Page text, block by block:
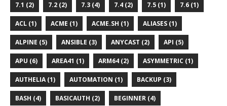
7.1 (2) 7.2 (2) 7.3 (4) 7.4 (2) 7.5 (1) 7.6 (1)
ACL (1) ACME (1) ACME.SH (1) ALIASES (1)
ALPINE (5) ANSIBLE (3) ANYCAST (2) API (5)
APU (6) AREA41 (1) ARM64 (2) ASYMMETRIC (1)
AUTHELIA (1) AUTOMATION (1) BACKUP (3)
BASH (4) BASICAUTH (2) BEGINNER (4)